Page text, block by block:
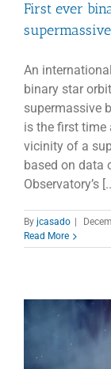
First ever
An
binary star
supermassive
is the first time
vicinity of a
based on data
Observatory’s
By jcasado |
Read More